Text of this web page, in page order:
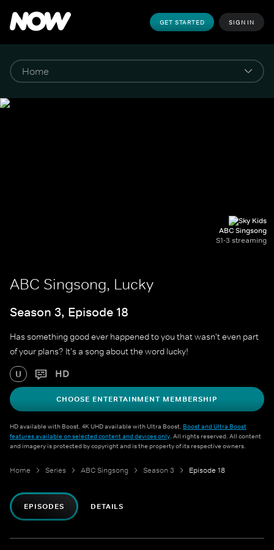
GET STARTED SIGN IN
ABC Singsong
S1-3 streaming
ABC Singsong, Lucky
Season 3, Episode 18
Has something good ever happened to you that wasn't even part
of your plans? It's a song about the word lucky!
U HD
CHOOSE ENTERTAINMENT MEMBERSHIP
HD available with Boost. 4K UHD available with Ultra Boost. Boost and Ultra Boost
features available on selected content and devices only. All rights reserved. All content
and imagery is protected by copyright and is the property of its respective owners.
Home Series ABC Singsong Season 3 Episode 18
EPISODES DETAILS